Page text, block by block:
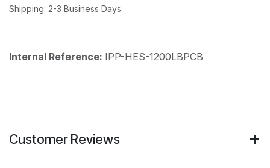
Shipping: 2-3 Business Days
Internal Reference: IPP-HES-1200LBPCB
Customer Reviews